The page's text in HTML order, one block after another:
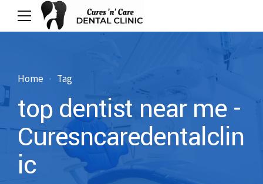
Home Tag
top dentist near me -
Curesncaredentalclin
ic